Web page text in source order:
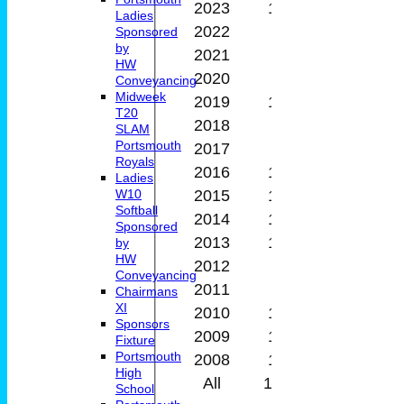
All 179
2023
12
2022
2021
2020
2019
10
2018
2017
2016
14
2015
12
2014
11
2013
11
2012
2011
2010
12
2009
11
2008
10
Ladies
Sponsored
by
HW
Conveyancing
Midweek
T20
SLAM
Portsmouth
Royals
Ladies
W10
Softball
Sponsored
by
HW
Conveyancing
Chairmans
XI
Sponsors
Fixture
Portsmouth
High
School